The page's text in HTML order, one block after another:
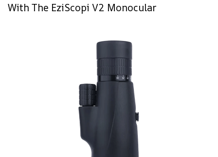
With The EziScopi V2 Monocular